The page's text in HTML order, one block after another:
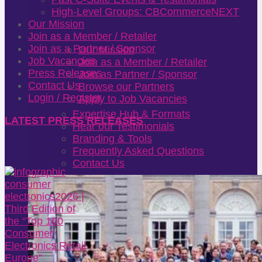
Our Mission
Join as a Member / Retailer
Join as Partner / Sponsor
Browse our Partners
Apply to Job Vacancies
Expertise Hub & Formats
Hear our Testimonials
Branding & Tools
Frequently Asked Questions
Contact Us
High-Level Groups: CBCommerceNEXT
Our Mission
Join as a Member / Retailer
Join as a Partner / Sponsor
Job Vacancies
Press Releases
Contact Us
Login / Register
LATEST PRESS RELEASES